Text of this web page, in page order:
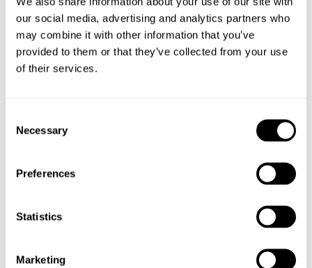
our social media, advertising and analytics partners who
may combine it with other information that you’ve
provided to them or that they’ve collected from your use
of their services.
Selection
Necessary
Preferences
Statistics
Marketing
NEXT RECIPE